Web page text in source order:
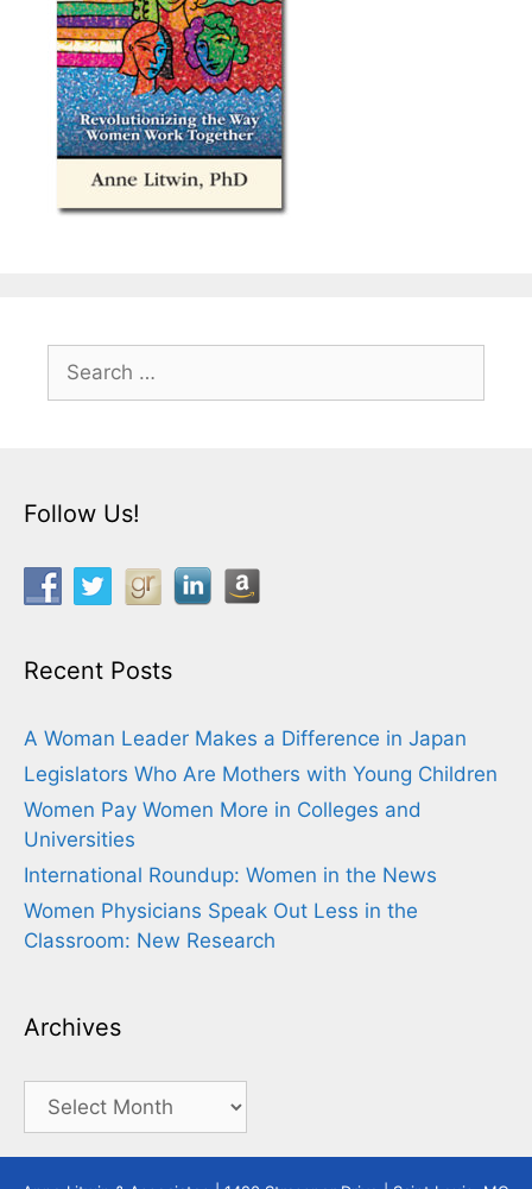
Search
for:
Follow Us!
Recent Posts
A Woman Leader Makes a Difference in Japan
Legislators Who Are Mothers with Young Children
Women Pay Women More in Colleges and
Universities
International Roundup: Women in the News
Women Physicians Speak Out Less in the
Classroom: New Research
Archives
Archives